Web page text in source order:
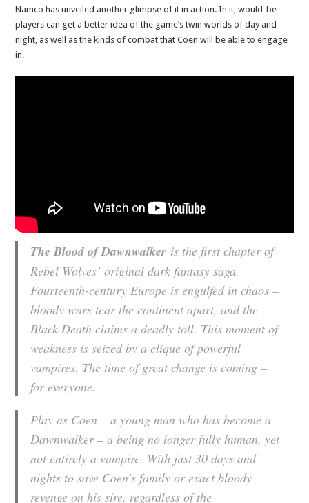
Namco has unveiled another glimpse of it in action. In it, would-be
players can get a better idea of the game’s twin worlds of day and
night, as well as the kinds of combat that Coen will be able to engage
in.
The Blood of Dawnwalker is the first chapter of
Rebel Wolves’ original dark fantasy saga.
Fourteenth-century Europe is engulfed in chaos –
bloody wars tear the continent apart, and the
Black Death claims a deadly toll. This moment of
weakness is seized by a clique of powerful
vampires. The time of great change is coming –
for everyone.
Play as Coen – a young man who has become a
Dawnwalker – a being no longer fully human, yet
not entirely a vampire. With just 30 days and
nights to save Coen’s family or exact bloody
revenge on his sire, regardless of the